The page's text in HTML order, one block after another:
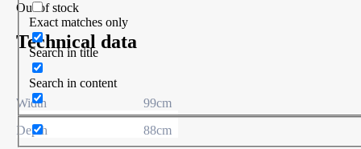
Exact matches only
Search in title
Search in content
Out of stock
Technical data
Width
99cm
Depth
88cm